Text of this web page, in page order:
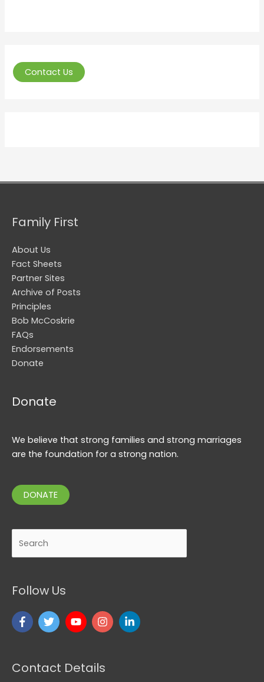
Contact Us
Family First
About Us
Fact Sheets
Partner Sites
Archive of Posts
Principles
Bob McCoskrie
FAQs
Endorsements
Donate
Donate
We believe that strong families and strong marriages
are the foundation for a strong nation.
DONATE
Follow Us
Contact Details